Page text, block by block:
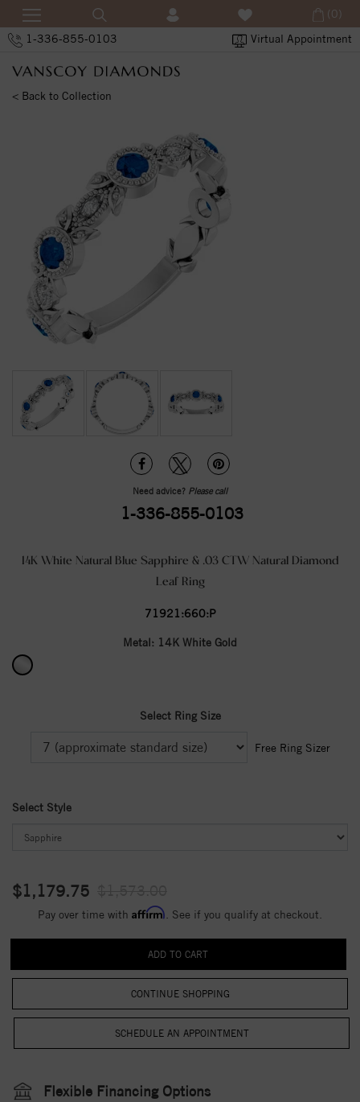
1-336-855-0103 Virtual Appointment
(0)
< Back to Collection
Need advice? Please call
1-336-855-0103
14K White Natural Blue Sapphire & .03 CTW Natural Diamond
Leaf Ring
71921:660:P
Metal: 14K White Gold
Select Ring Size
Free Ring Sizer
Select Style
$1,179.75
Pay over time with Affirm . See if you qualify at checkout.
CONTINUE SHOPPING
Flexible Financing Options